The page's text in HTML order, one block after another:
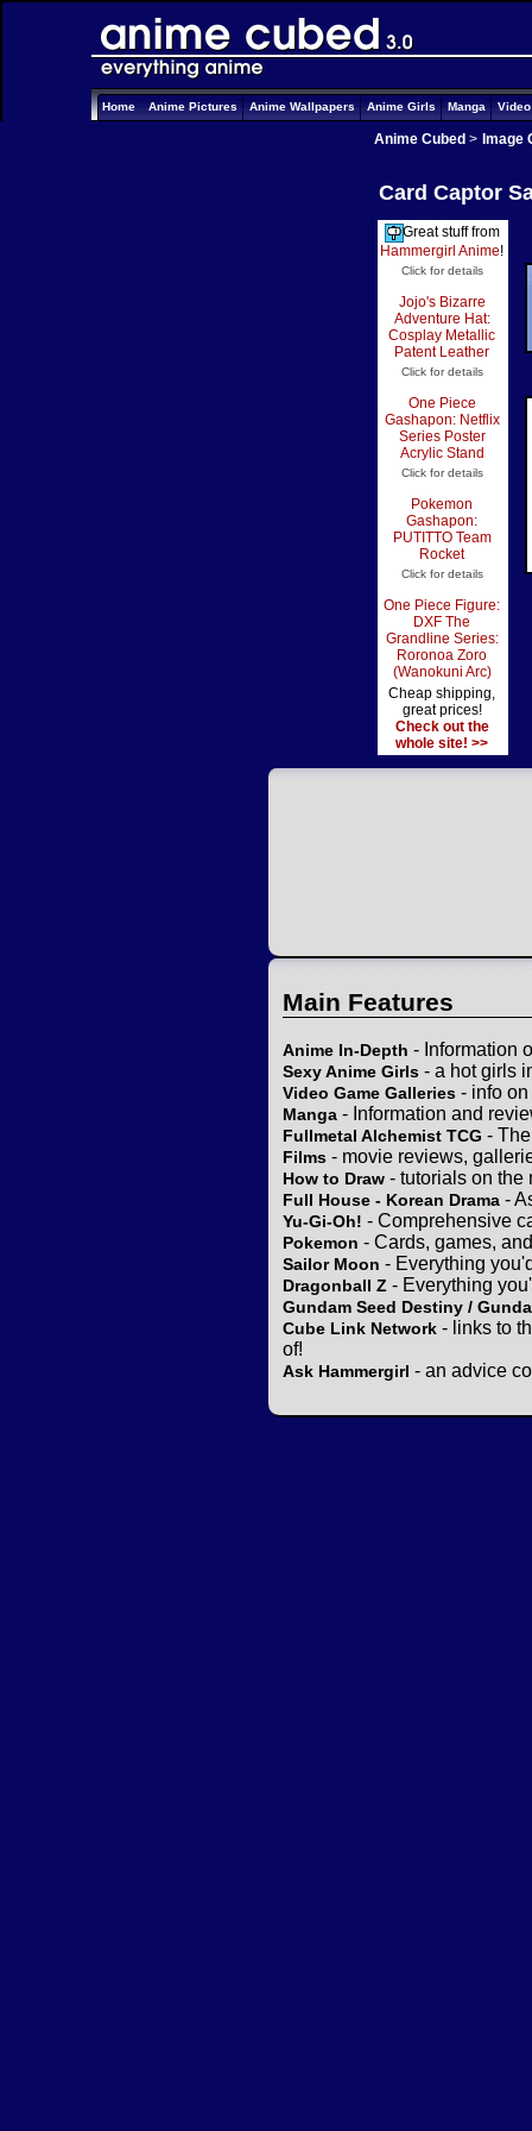
Home Anime Pictures Anime Wallpapers Anime Girls Manga
Anime Cubed > Image
Card Captor
Great stuff from
Hammergirl Anime!
Click for details
Jojo's Bizarre
Adventure Hat:
Cosplay Metallic
Patent Leather
Click for details
One Piece
Gashapon: Netflix
Series Poster
Acrylic Stand
Click for details
Pokemon
Gashapon:
PUTITTO Team
Rocket
Click for details
One Piece Figure:
DXF The
Grandline Series:
Roronoa Zoro
(Wanokuni Arc)
Cheap shipping,
great prices!
Check out the
whole site! >>
Main Features
Anime In-Depth - Information
Sexy Anime Girls - a hot girls
Video Game Galleries - info
Manga - Information and
Fullmetal Alchemist TCG -
Films - movie reviews,
How to Draw - tutorials on the
Full House - Korean Drama -
Yu-Gi-Oh! - Comprehensive
Pokemon - Cards, games,
Sailor Moon - Everything
Dragonball Z - Everything
Gundam Seed Destiny /
Cube Link Network - links to
of!
Ask Hammergirl - an advice